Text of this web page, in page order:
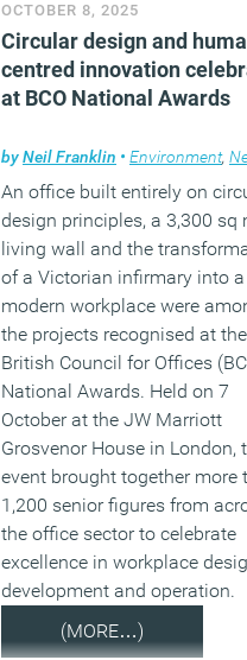
OCTOBER 8, 2025
Circular design and
centred innovation
at BCO National Awards
byNeil Franklin • Environment,
An office built entirely on
design principles, a 3,300 sq
living wall and the
of a Victorian infirmary into a
modern workplace were
the projects recognised at the
British Council for Offices
National Awards. Held on 7
October at the JW Marriott
Grosvenor House in London,
event brought together more
1,200 senior figures from
the office sector to celebrate
excellence in workplace
development and operation.
(MORE…)